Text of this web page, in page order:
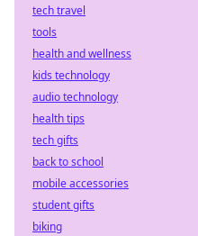
tech travel
tools
health and wellness
kids technology
audio technology
health tips
tech gifts
back to school
mobile accessories
student gifts
biking